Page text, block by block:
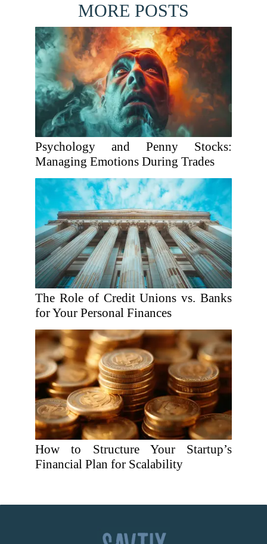
MORE POSTS
Psychology and Penny Stocks:
Managing Emotions During Trades
The Role of Credit Unions vs. Banks
for Your Personal Finances
How to Structure Your Startup’s
Financial Plan for Scalability